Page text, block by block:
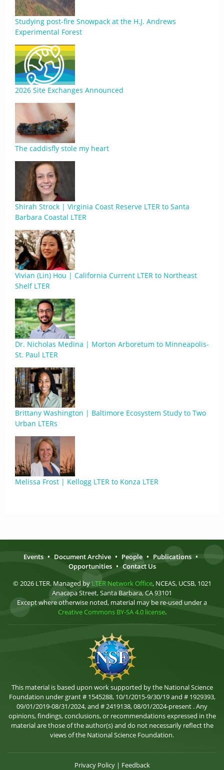
Studying post-fire Snowpack at the H.J. Andrews
Experimental Forest
2026 Site Exchanges Announced
The caddisfly stole my heart
Shirah Strock | Virginia Coast Reserve LTER to Santa
Barbara Coastal LTER
Vivian (Lin) Hou | California Current LTER to Northeast
Shelf LTER
Dr. Nicholas Medina | Morton Arboretum to Minneapolis-
St. Paul LTER
Brittany Washington | Baltimore Ecosystem Study to Two
Urban LTERs
Melissa Frost | Kellogg LTER to Konza LTER
Events • Document Archive • People • Publications •
Opportunities • Contact Us
© 2026 LTER. Managed by LTER Network Office, NCEAS, UCSB, 1021
Anacapa Street, Santa Barbara, CA 93101
Except where otherwise noted, material may be re-used under a
Creative Commons BY-SA 4.0 license.
This material is based upon work supported by the National Science
Foundation under grant # 1545288, 10/1/2015-9/30/19 and # 1929393,
09/01/2019-08/31/2024, and # 2419138, 08/01/2024-present . Any
opinions, findings, conclusions, or recommendations expressed in the
material are those of the author(s) and do not necessarily reflect the
views of the National Science Foundation.
Privacy Policy| Feedback